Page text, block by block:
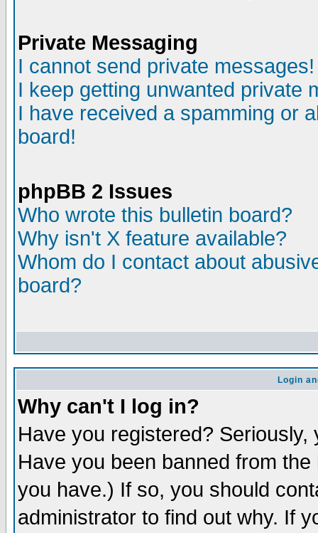
Private Messaging
I cannot send private messages!
I keep getting unwanted private
I have received a spamming or
board!
phpBB 2 Issues
Who wrote this bulletin board?
Why isn't X feature available?
Whom do I contact about
board?
Login
Why can't I log in?
Have you registered?
Have you been banned from
you have.) If so, you should
administrator to find out why. If